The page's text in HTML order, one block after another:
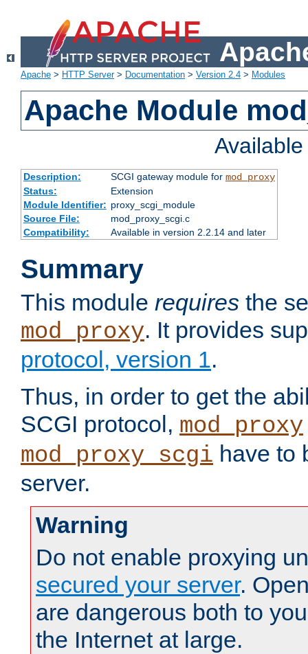
Apache > HTTP Server> Documentation > Version 2.4 > Modules
Apache Module
Description: SCGI gateway module for mod_proxy
Status:
Extension
Module Identifier: proxy_scgi_module
Source File:
mod_proxy_scgi.c
Compatibility:
Available in version 2.2.14 and later
Summary
This module requires the
mod_proxy. It provides
protocol, version 1.
Thus, in order to get the
SCGI protocol, mod_proxy
mod_proxy_scgi have to
server.
Warning
Do not enable proxying
secured your server.
are dangerous both to
the Internet at large.